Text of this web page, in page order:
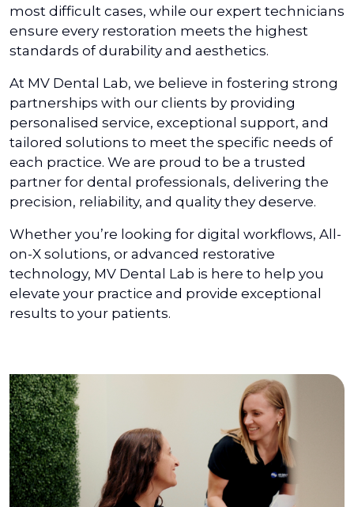
most difficult cases, while our expert technicians
ensure every restoration meets the highest
standards of durability and aesthetics.
At MV Dental Lab, we believe in fostering strong
partnerships with our clients by providing
personalised service, exceptional support, and
tailored solutions to meet the specific needs of
each practice. We are proud to be a trusted
partner for dental professionals, delivering the
precision, reliability, and quality they deserve.
Whether you’re looking for digital workflows, All-
on-X solutions, or advanced restorative
technology, MV Dental Lab is here to help you
elevate your practice and provide exceptional
results to your patients.